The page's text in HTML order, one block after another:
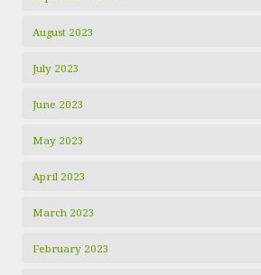
August 2023
July 2023
June 2023
May 2023
April 2023
March 2023
February 2023